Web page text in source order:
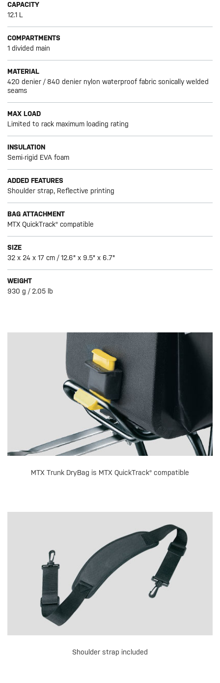
CAPACITY
12.1 L
COMPARTMENTS
1 divided main
MATERIAL
420 denier / 840 denier nylon waterproof fabric sonically welded
seams
MAX LOAD
Limited to rack maximum loading rating
INSULATION
Semi-rigid EVA foam
ADDED FEATURES
Shoulder strap, Reflective printing
BAG ATTACHMENT
MTX QuickTrack® compatible
SIZE
32 x 24 x 17 cm / 12.6" x 9.5" x 6.7"
WEIGHT
930 g / 2.05 lb
MTX Trunk DryBag is MTX QuickTrack® compatible
Shoulder strap included